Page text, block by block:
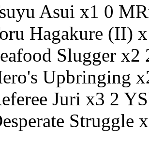
Asui x1 0 MR
Hagakure (II) x
Slugger x2
Upbringing x
Juri x3 2 YS
Struggle x